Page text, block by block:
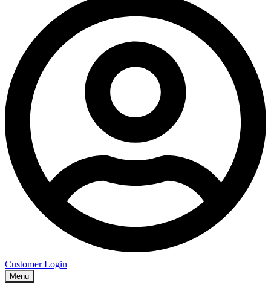
Customer Login
Menu